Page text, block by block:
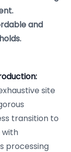
and
site
transition to
with
processing